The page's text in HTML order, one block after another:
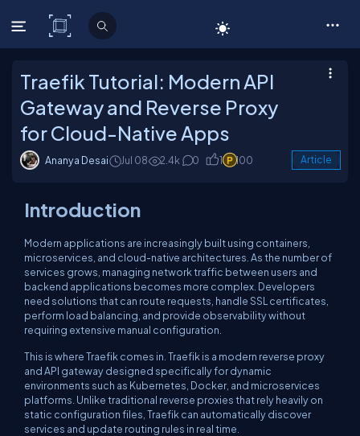
C# Corner
Traefik Tutorial: Modern API
Gateway and Reverse Proxy
for Cloud-Native Apps
Ananya Desai Jul 08 2.4k 0 1 100 Article
Introduction
Modern applications are increasingly built using containers,
microservices, and cloud-native architectures. As the number of
services grows, managing network traffic between users and
backend applications becomes more complex. Developers
need solutions that can route requests, handle SSL certificates,
perform load balancing, and provide observability without
requiring extensive manual configuration.
This is where Traefik comes in. Traefik is a modern reverse proxy
and API gateway designed specifically for dynamic
environments such as Kubernetes, Docker, and microservices
platforms. Unlike traditional reverse proxies that rely heavily on
static configuration files, Traefik can automatically discover
services and update routing rules in real time.